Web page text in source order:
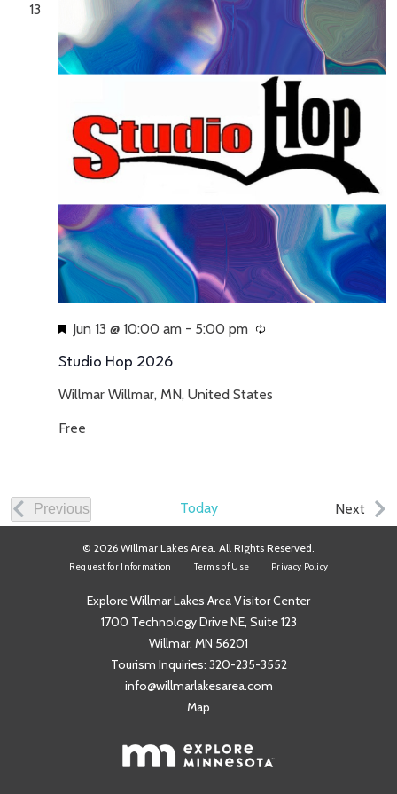
13
Featured
Jun 13 @ 10:00 am - 5:00 pm
Studio Hop 2026
Willmar Willmar, MN, United States
Free
Previous
Events
Today Next
© 2026 Willmar Lakes Area. All Rights Reserved.
Request for Information Terms of Use Privacy Policy
Explore Willmar Lakes Area Visitor Center
1700 Technology Drive NE, Suite 123
Willmar, MN 56201
Tourism Inquiries: 320-235-3552
info@willmarlakesarea.com
Map